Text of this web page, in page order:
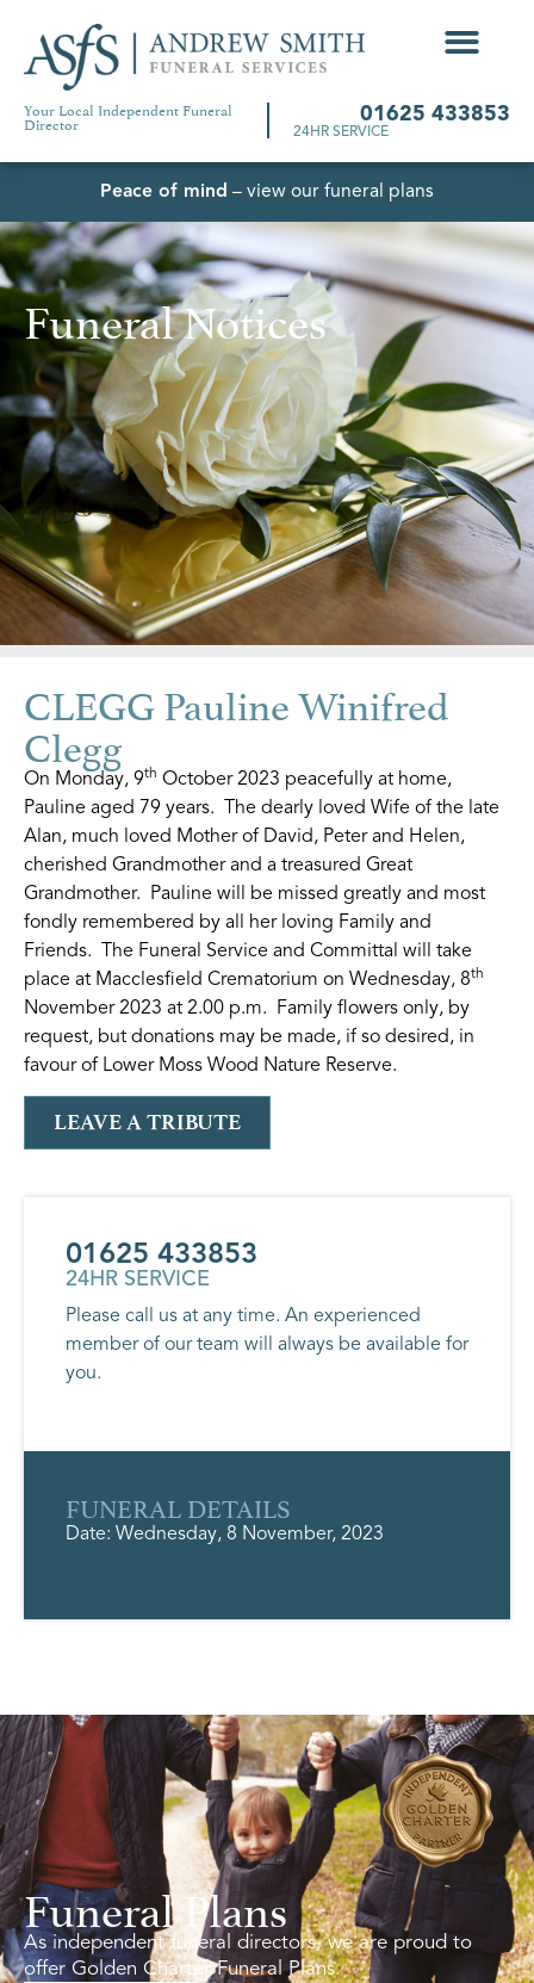
Your Local Independent Funeral
Director 01625 433853
24HR SERVICE
Peace of mind – view our funeral plans
Funeral Notices
CLEGG Pauline Winifred
Clegg
On Monday, 9th October 2023 peacefully at home,
Pauline aged 79 years. The dearly loved Wife of the late
Alan, much loved Mother of David, Peter and Helen,
cherished Grandmother and a treasured Great
Grandmother. Pauline will be missed greatly and most
fondly remembered by all her loving Family and
Friends. The Funeral Service and Committal will take
place at Macclesfield Crematorium on Wednesday, 8th
November 2023 at 2.00 p.m. Family flowers only, by
request, but donations may be made, if so desired, in
favour of Lower Moss Wood Nature Reserve.
LEAVE A TRIBUTE
01625 433853
24HR SERVICE
Please call us at any time. An experienced
member of our team will always be available for
you.
FUNERAL DETAILS
Date: Wednesday, 8 November, 2023
Funeral Plans
As independent funeral directors, we are proud to
offer Golden Charter Funeral Plans.